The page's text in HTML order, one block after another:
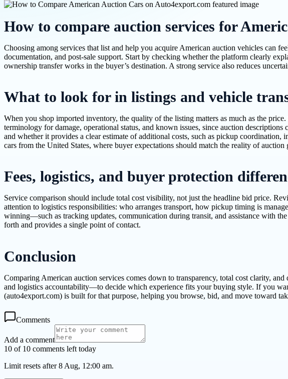
How to compare auction services for
Choosing among services that list and help you acquire American auction vehicles can
documentation, and post-sale support. Start by checking whether the platform clearly
ownership transfer works in the buyer’s destination. A strong service also reduces
What to look for in listings and vehicle
When you shop imported inventory, the quality of the listing matters as much as the
terminology for damage, operational status, and known issues, since auction
and whether it provides a clear estimate of additional costs, such as pickup
cars from the United States, where buyer expectations should match the reality of auction
Fees, logistics, and buyer protection
Service comparison should include total cost visibility, not just the headline bid price.
attention to logistics responsibilities: who arranges transport, how pickup timing is
winning—such as tracking updates, communication during transit, and assistance with
forth and provides a single point of contact.
Conclusion
Comparing American auction services comes down to transparency, total cost clarity,
and logistics accountability—to decide which experience fits your buying style. If you
(auto4export.com) is built for that purpose, helping you browse, bid, and move toward
Comments
Add a comment
10 of 10 comments left today
Limit resets after 8 Aug, 12:00 am.